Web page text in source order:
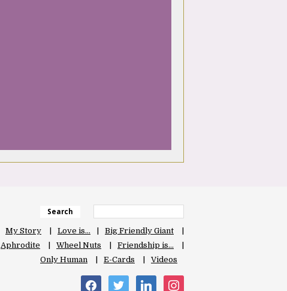
Search
My Story Love is…
Big Friendly Giant
Aphrodite Wheel Nuts
Friendship is…
Only Human
E-Cards Videos
facebooktwitter linkedin instagram